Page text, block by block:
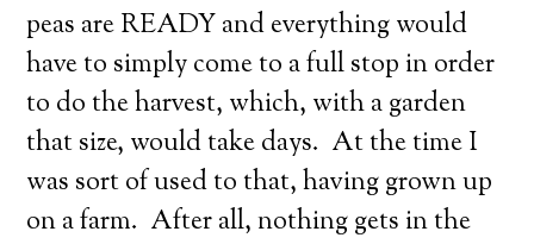
peas are READY and everything would
have to simply come to a full stop in order
to do the harvest, which, with a garden
that size, would take days. At the time I
was sort of used to that, having grown up
on a farm. After all, nothing gets in the